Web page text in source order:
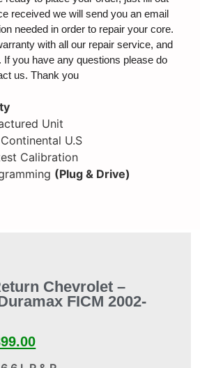
received we will send you an email
needed in order to repair your core.
with all our repair service, and
If you have any questions please do
us. Thank you
Unit
U.S
Calibration
(Plug & Drive)
Chevrolet –
FICM 2002-